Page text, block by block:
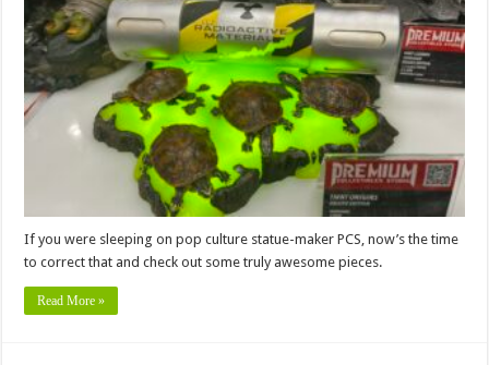
If you were sleeping on pop culture statue-maker PCS, now’s the time
to correct that and check out some truly awesome pieces.
Read More »